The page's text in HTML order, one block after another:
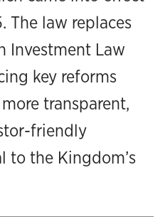
The law replaces
Investment Law
key reforms
transparent,
friendly
to the Kingdom’s